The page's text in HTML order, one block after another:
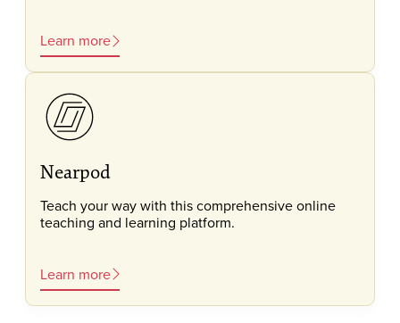
Learn more
Nearpod
Teach your way with this comprehensive online
teaching and learning platform.
Learn more